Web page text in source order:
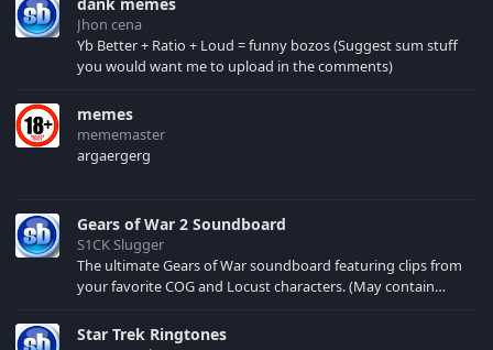
Jhon cena
Yb Better + Ratio + Loud = funny bozos (Suggest sum stuff
you would want me to upload in the comments)
memes
mememaster
argaergerg
Gears of War 2 Soundboard
S1CK Slugger
The ultimate Gears of War soundboard featuring clips from
your favorite COG and Locust characters. (May contain
Star Trek Ringtones